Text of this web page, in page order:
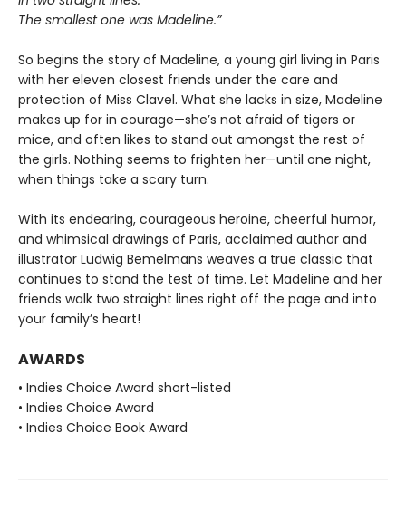
The smallest one was Madeline.”
So begins the story of Madeline, a young girl living in Paris
with her eleven closest friends under the care and
protection of Miss Clavel. What she lacks in size, Madeline
makes up for in courage—she’s not afraid of tigers or
mice, and often likes to stand out amongst the rest of
the girls. Nothing seems to frighten her—until one night,
when things take a scary turn.
With its endearing, courageous heroine, cheerful humor,
and whimsical drawings of Paris, acclaimed author and
illustrator Ludwig Bemelmans weaves a true classic that
continues to stand the test of time. Let Madeline and her
friends walk two straight lines right off the page and into
your family’s heart!
AWARDS
• Indies Choice Award short-listed
• Indies Choice Award
• Indies Choice Book Award